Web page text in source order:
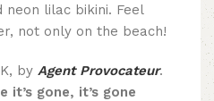
neon lilac bikini. Feel
not only on the beach!
by Agent Provocateur.
gone, it’s gone